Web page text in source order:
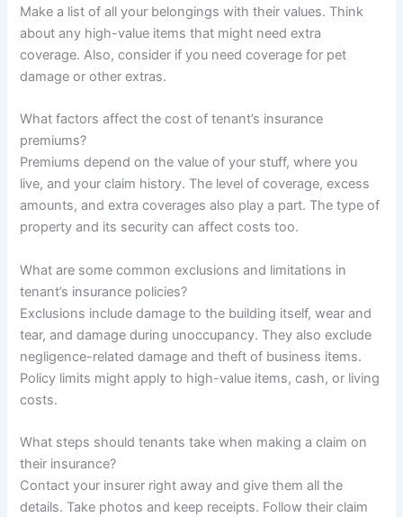
Make a list of all your belongings with their values. Think
about any high-value items that might need extra
coverage. Also, consider if you need coverage for pet
damage or other extras.
What factors affect the cost of tenant’s insurance
premiums?
Premiums depend on the value of your stuff, where you
live, and your claim history. The level of coverage, excess
amounts, and extra coverages also play a part. The type of
property and its security can affect costs too.
What are some common exclusions and limitations in
tenant’s insurance policies?
Exclusions include damage to the building itself, wear and
tear, and damage during unoccupancy. They also exclude
negligence-related damage and theft of business items.
Policy limits might apply to high-value items, cash, or living
costs.
What steps should tenants take when making a claim on
their insurance?
Contact your insurer right away and give them all the
details. Take photos and keep receipts. Follow their claim